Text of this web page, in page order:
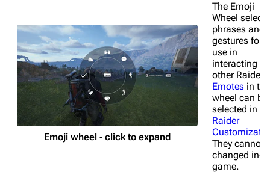
Emoji wheel - click to expand
The Emoji
Wheel selects
phrases and
gestures for
use in
interacting
other
Emotes in the
wheel can be
selected in
Raider
They cannot
changed in-
game.